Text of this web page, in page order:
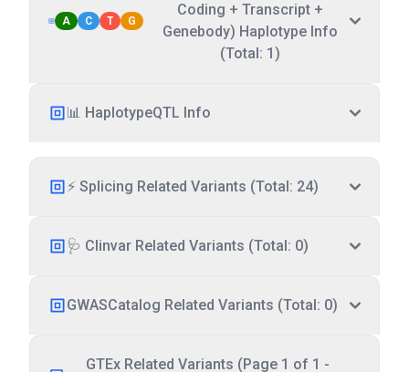
A C T G
Coding + Transcript +
Genebody) Haplotype Info
(Total: 1)
📊 HaplotypeQTL Info
⚡ Splicing Related Variants (Total: 24)
🩺 Clinvar Related Variants (Total: 0)
GWASCatalog Related Variants (Total: 0)
GTEx Related Variants (Page 1 of 1 -